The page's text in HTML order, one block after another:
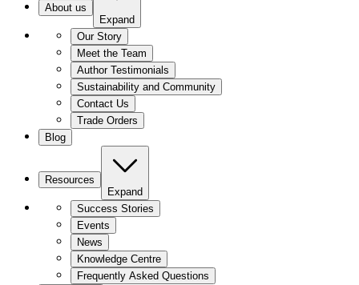
About us
Expand
Our Story
Meet the Team
Author Testimonials
Sustainability and Community
Contact Us
Trade Orders
Blog
Resources
Expand
Success Stories
Events
News
Knowledge Centre
Frequently Asked Questions